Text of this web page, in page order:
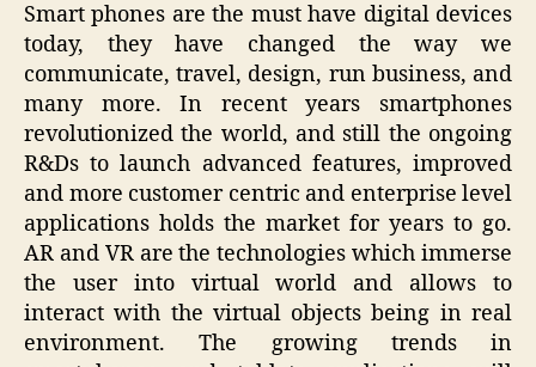
Smart phones are the must have digital devices
today, they have changed the way we
communicate, travel, design, run business, and
many more. In recent years smartphones
revolutionized the world, and still the ongoing
R&Ds to launch advanced features, improved
and more customer centric and enterprise level
applications holds the market for years to go.
AR and VR are the technologies which immerse
the user into virtual world and allows to
interact with the virtual objects being in real
environment. The growing trends in